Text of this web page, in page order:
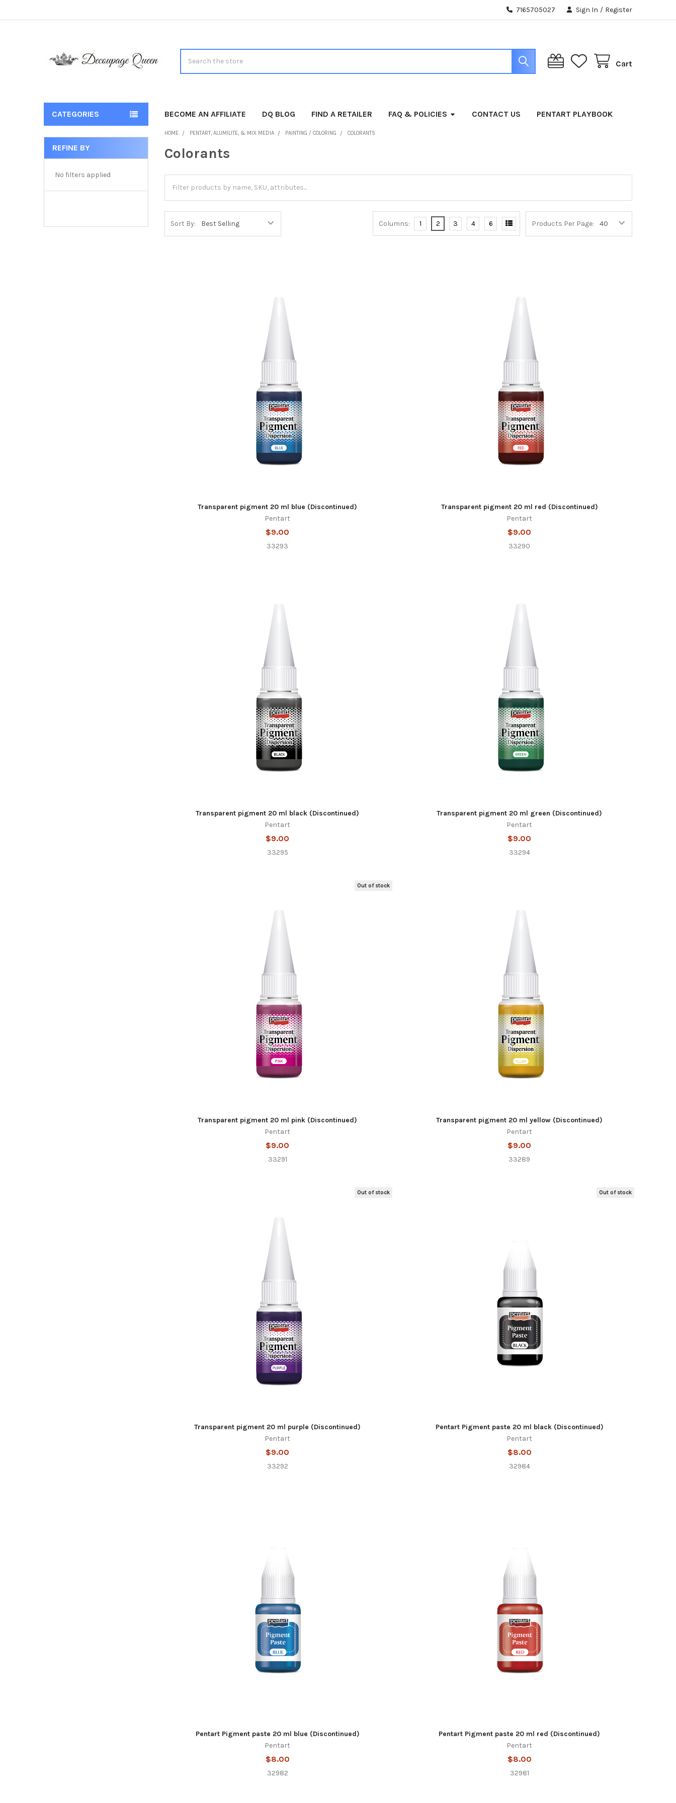
7165705027 Sign In / Register
Cart
CATEGORIES BECOME AN AFFILIATE DQ BLOG FIND A RETAILER FAQ & POLICIES CONTACT US PENTART PLAYBOOK
Sidebar
REFINE BY
No filters applied
HOME PENTART, ALUMILITE, & MIX MEDIA PAINTING / COLORING COLORANTS
Colorants
Sort By: Products Per Page:
Columns: 1 2 3 4 6
Transparent pigment 20 ml blue (Discontinued)
Pentart
$9.00
33293
Transparent pigment 20 ml red (Discontinued)
Pentart
$9.00
33290
Transparent pigment 20 ml black (Discontinued)
Pentart
$9.00
33295
Transparent pigment 20 ml green (Discontinued)
Pentart
$9.00
33294
Out of stock
Transparent pigment 20 ml pink (Discontinued)
Pentart
$9.00
33291
Transparent pigment 20 ml yellow (Discontinued)
Pentart
$9.00
33289
Out of stock
Transparent pigment 20 ml purple (Discontinued)
Pentart
$9.00
33292
Out of stock
Pentart Pigment paste 20 ml black (Discontinued)
Pentart
$8.00
32984
Pentart Pigment paste 20 ml blue (Discontinued)
Pentart
$8.00
32982
Pentart Pigment paste 20 ml red (Discontinued)
Pentart
$8.00
32981